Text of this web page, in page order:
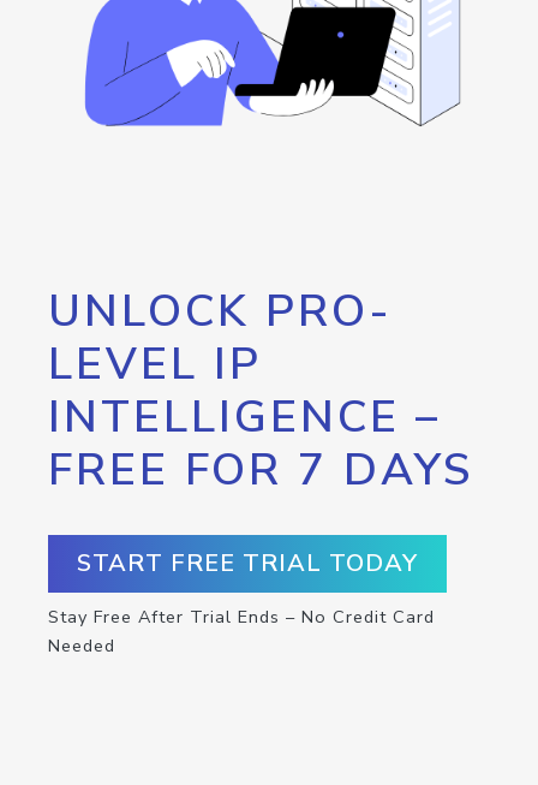
UNLOCK PRO-
LEVEL IP
INTELLIGENCE –
FREE FOR 7 DAYS
START FREE TRIAL TODAY
Stay Free After Trial Ends – No Credit Card
Needed